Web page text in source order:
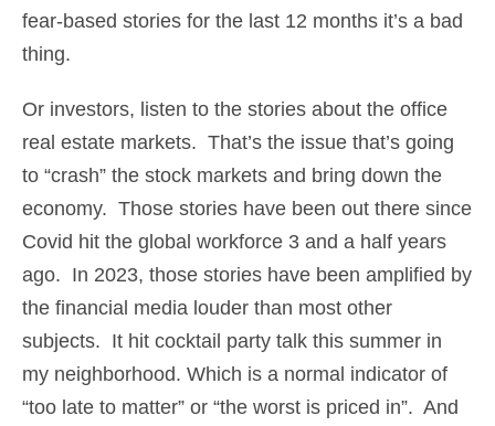
fear-based stories for the last 12 months it’s a bad
thing.
Or investors, listen to the stories about the office
real estate markets. That’s the issue that’s going
to “crash” the stock markets and bring down the
economy. Those stories have been out there since
Covid hit the global workforce 3 and a half years
ago. In 2023, those stories have been amplified by
the financial media louder than most other
subjects. It hit cocktail party talk this summer in
my neighborhood. Which is a normal indicator of
“too late to matter” or “the worst is priced in”. And